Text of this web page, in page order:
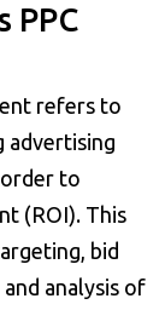
PPC
refers to
advertising
to
(ROI). This
bid
analysis of